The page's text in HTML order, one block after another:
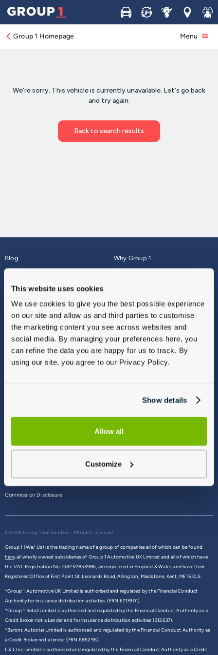
This website uses cookies
We use cookies to give you the best possible experience
on our site and allow us and third parties to customise
the marketing content you see across websites and
social media. By managing your preferences here, you
can refine the data you are happy for us to track. By
using our site, you agree to our Privacy Policy.
Show details
Allow all
Customize
Buy Sell ServiceLocations
Join
Group 1 Homepage Menu
Blog
About
Why Group 1
Finance
Vulnerable Customers
Modern Slavery
Gender Pay Gap Report
Sitemap
Commission Disclosure
© 2026 Group 1 Automotive - All rights reserved
Group 1 (We/ Us) is the trading name of a group of companies all of which can be found
here,all wholly owned subsidiaries of Group 1 Automotive UK Limited and all of which have
the VAT Registration No. GB252853986, are registered in England & Wales and have their
Registered Office at First Point St. Leonards Road, Allington, Maidstone, Kent, ME16 0LS.
*Group 1 Automotive UK Limited is authorised and regulated by the Financial Conduct
Authority for insurance distribution activities (FRN 6713901).
*Group 1 Retail Limited is authorised and regulated by the Financial Conduct Authority as a
Credit Broker not a Lender and for insurance distribution activities (312637).
*Barons Autostar Limited is authorised and regulated by the Financial Conduct Authority as
a Credit Broker not a lender (FRN 685296).
L & L Inc Limited is authorised and regulated by the Financial Conduct Authority as a Credit